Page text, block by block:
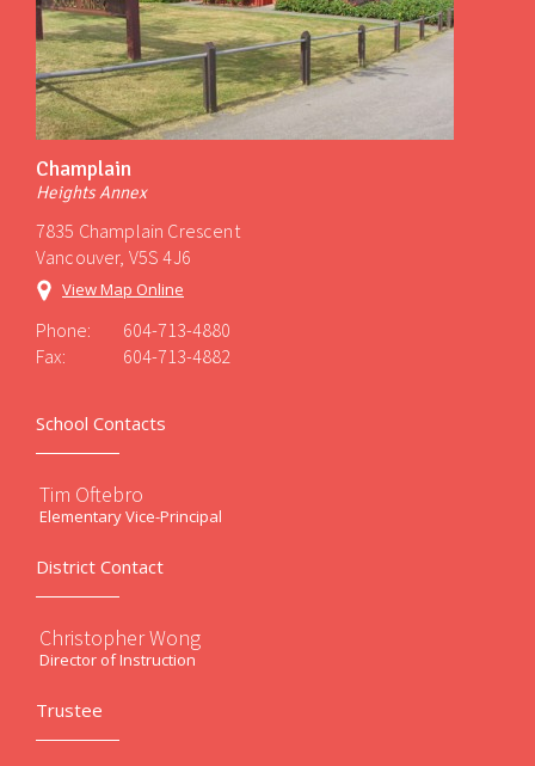
Champlain
Heights Annex
7835 Champlain Crescent
Vancouver, V5S 4J6
View Map Online
Phone:
604-713-4880
Fax:
604-713-4882
School Contacts
Tim Oftebro
Elementary Vice-Principal
District Contact
Christopher Wong
Director of Instruction
Trustee